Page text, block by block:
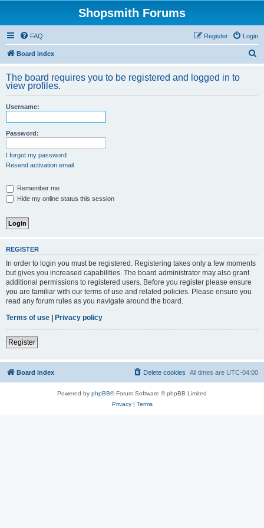
Shopsmith Forums
FAQ Login
Register
Board index
r
The board requires you to be registered and logged in to
view profiles.
Username:
Password:
I forgot my password
Resend activation email
Remember me
Hide my online status this session
REGISTER
In order to login you must be registered. Registering takes only a few moments
but gives you increased capabilities. The board administrator may also grant
additional permissions to registered users. Before you register please ensure
you are familiar with our terms of use and related policies. Please ensure you
read any forum rules as you navigate around the board.
Terms of use | Privacy policy
Register
Board index All times are UTC-04:00
Delete cookies
Powered by phpBB® Forum Software © phpBB Limited
Privacy| Terms